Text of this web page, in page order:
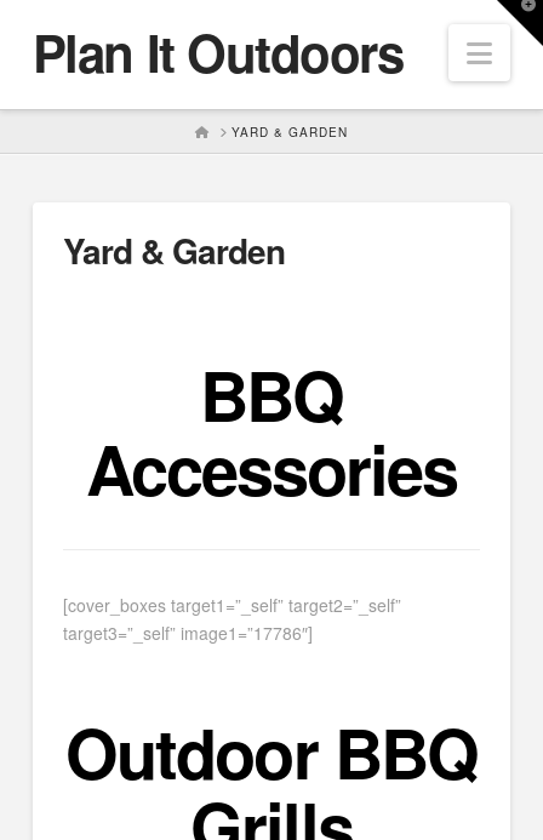
Plan It Outdoors
HOMEYARD & GARDEN
Yard & Garden
BBQ
Accessories
[cover_boxes target1=”_self” target2=”_self”
target3=”_self” image1=”17786″]
Outdoor BBQ